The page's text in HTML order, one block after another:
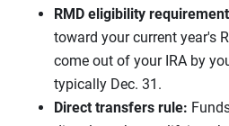
RMD eligibility
toward your current year's
come out of your IRA by
typically Dec. 31.
Direct transfers rule: